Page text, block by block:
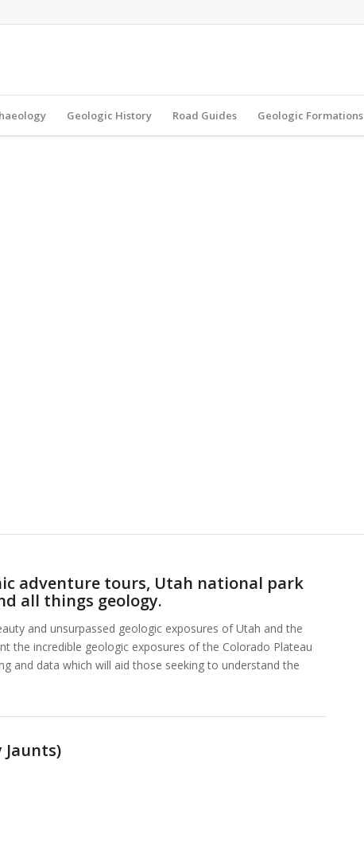
Geologic History Road Guides Geologic Formations
adventure tours, Utah national park
all things geology.
and unsurpassed geologic exposures of Utah and the
the incredible geologic exposures of the Colorado Plateau
and data which will aid those seeking to understand the
Jaunts)